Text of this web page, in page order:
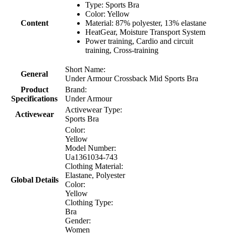
Content
Type: Sports Bra
Color: Yellow
Material: 87% polyester, 13% elastane
HeatGear, Moisture Transport System
Power training, Cardio and circuit
training, Cross-training
General
Short Name:
Under Armour Crossback Mid Sports Bra
Product
Specifications
Brand:
Under Armour
Activewear
Activewear Type:
Sports Bra
Global Details
Color:
Yellow
Model Number:
Ua1361034-743
Clothing Material:
Elastane, Polyester
Color:
Yellow
Clothing Type:
Bra
Gender:
Women